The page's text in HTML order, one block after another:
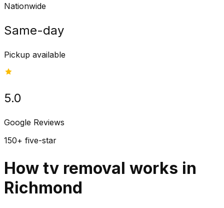
Nationwide
Same-day
Pickup available
5.0
Google Reviews
150+ five-star
How tv removal works in
Richmond